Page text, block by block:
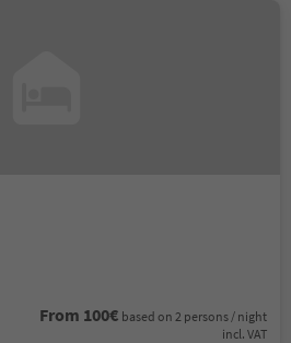
From 100€ based on 2 persons / night
incl. VAT